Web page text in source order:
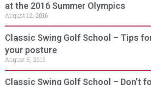
at the 2016 Summer Olympics
August 12, 2016
Classic Swing Golf School – Tips
your posture
August 5, 2016
Classic Swing Golf School – Don’t